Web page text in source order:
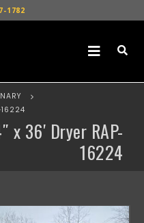
1782
16224
x 36′ Dryer RAP-
16224